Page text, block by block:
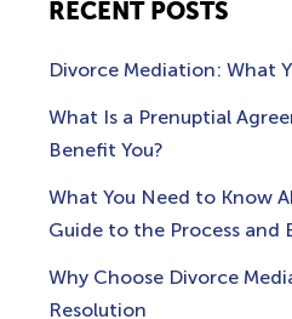
RECENT POSTS
Divorce Mediation: What
What Is a Prenuptial
Benefit You?
What You Need to Know
Guide to the Process and
Why Choose Divorce
Resolution